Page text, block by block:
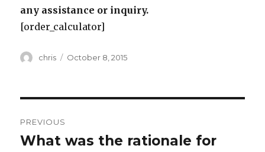
any assistance or inquiry.
[order_calculator]
Author
chris
Posted
October 8, 2015
navigation
PREVIOUS
Previous
What was the rationale for